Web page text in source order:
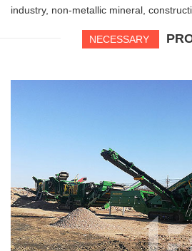
industry, non-metallic mineral,
NECESSARY